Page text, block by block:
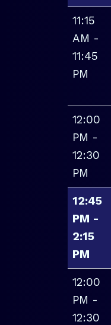
11:15
AM -
11:45
PM
12:00
PM -
12:30
PM
12:45
PM -
2:15
PM
12:00
PM -
12:30